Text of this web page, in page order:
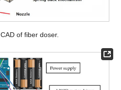
CAD of fiber doser.